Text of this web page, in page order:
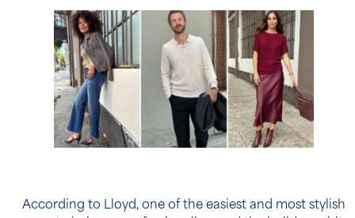
According to Lloyd, one of the easiest and most stylish